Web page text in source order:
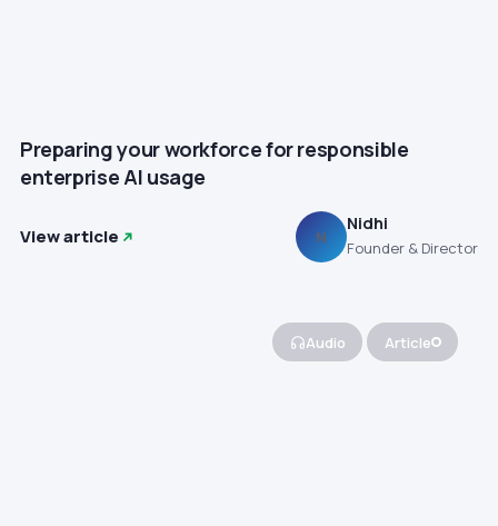
Preparing your workforce for responsible
enterprise AI usage
View article N
Nidhi
Founder & Director
Audio Article